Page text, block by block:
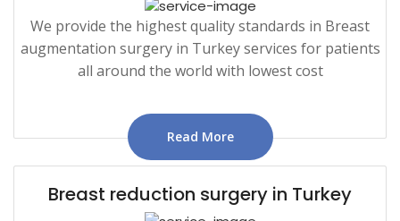
We provide the highest quality standards in Breast
augmentation surgery in Turkey services for patients
all around the world with lowest cost
Read More
Breast reduction surgery in Turkey